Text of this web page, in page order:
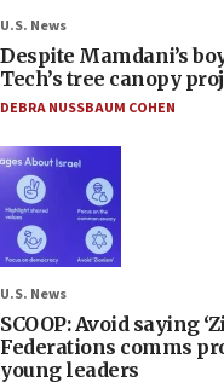
U.S. News
Despite Mamdani’s
Tech’s tree canopy
DEBRA NUSSBAUM COHEN
U.S. News
SCOOP: Avoid saying
Federations comms
young leaders